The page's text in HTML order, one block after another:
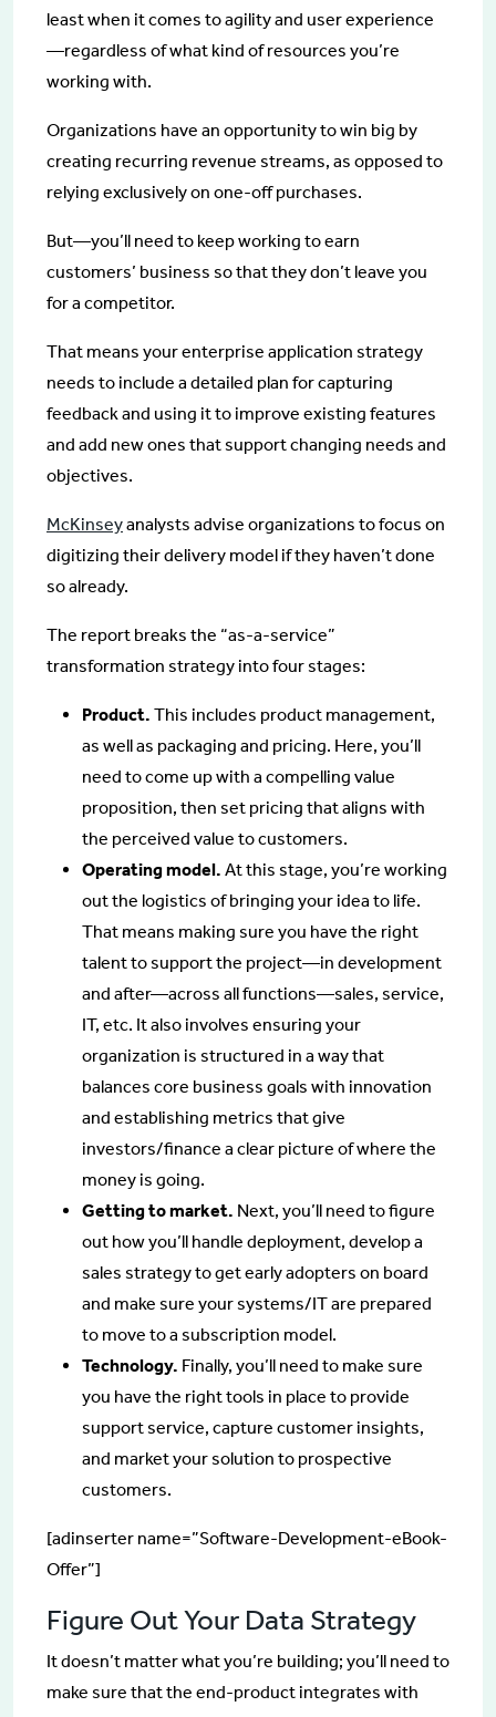
least when it comes to agility and user experience
—regardless of what kind of resources you’re
working with.
Organizations have an opportunity to win big by
creating recurring revenue streams, as opposed to
relying exclusively on one-off purchases.
But—you’ll need to keep working to earn
customers’ business so that they don’t leave you
for a competitor.
That means your enterprise application strategy
needs to include a detailed plan for capturing
feedback and using it to improve existing features
and add new ones that support changing needs and
objectives.
McKinseyanalysts advise organizations to focus on
digitizing their delivery model if they haven’t done
so already.
The report breaks the “as-a-service”
transformation strategy into four stages:
Product. This includes product management,
as well as packaging and pricing. Here, you’ll
need to come up with a compelling value
proposition, then set pricing that aligns with
the perceived value to customers.
Operating model. At this stage, you’re working
out the logistics of bringing your idea to life.
That means making sure you have the right
talent to support the project—in development
and after—across all functions—sales, service,
IT, etc. It also involves ensuring your
organization is structured in a way that
balances core business goals with innovation
and establishing metrics that give
investors/finance a clear picture of where the
money is going.
Getting to market. Next, you’ll need to figure
out how you’ll handle deployment, develop a
sales strategy to get early adopters on board
and make sure your systems/IT are prepared
to move to a subscription model.
Technology. Finally, you’ll need to make sure
you have the right tools in place to provide
support service, capture customer insights,
and market your solution to prospective
customers.
[adinserter name=”Software-Development-eBook-
Offer”]
Figure Out Your Data Strategy
It doesn’t matter what you’re building; you’ll need to
make sure that the end-product integrates with